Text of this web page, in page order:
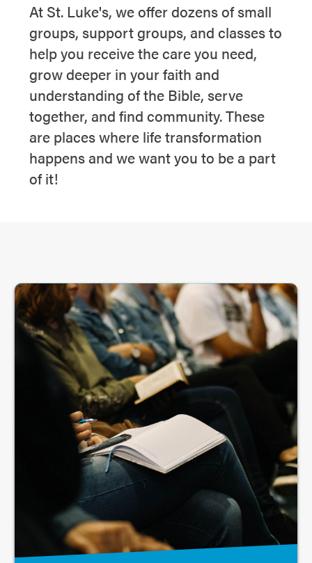
At St. Luke's, we offer dozens of small
groups, support groups, and classes to
help you receive the care you need,
grow deeper in your faith and
understanding of the Bible, serve
together, and find community. These
are places where life transformation
happens and we want you to be a part
of it!